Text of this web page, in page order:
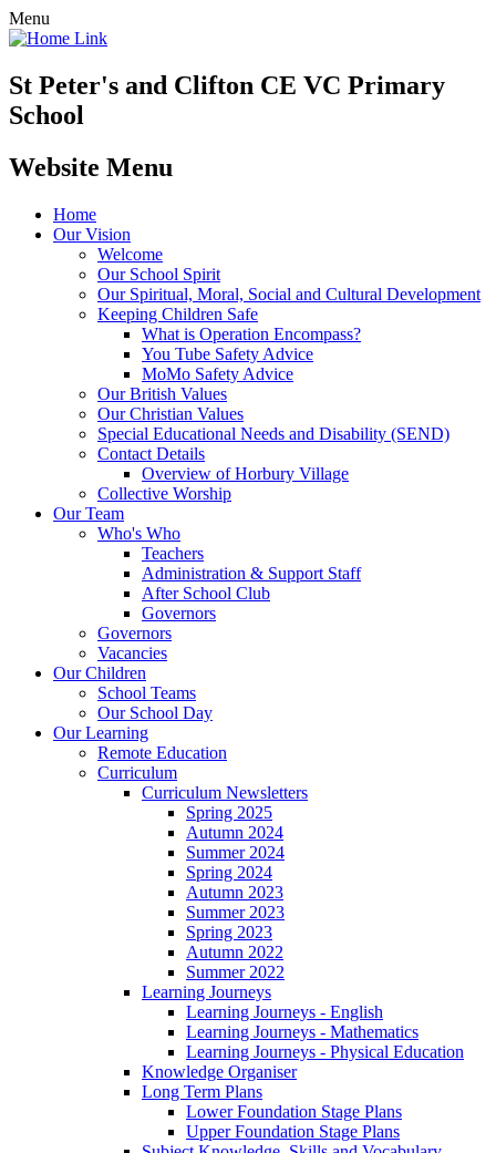
Menu
St Peter's and Clifton CE VC Primary
School
Website Menu
Home
Our Vision
Welcome
Our School Spirit
Our Spiritual, Moral, Social and Cultural Development
Keeping Children Safe
What is Operation Encompass?
You Tube Safety Advice
MoMo Safety Advice
Our British Values
Our Christian Values
Special Educational Needs and Disability (SEND)
Contact Details
Overview of Horbury Village
Collective Worship
Our Team
Who's Who
Teachers
Administration & Support Staff
After School Club
Governors
Governors
Vacancies
Our Children
School Teams
Our School Day
Our Learning
Remote Education
Curriculum
Curriculum Newsletters
Spring 2025
Autumn 2024
Summer 2024
Spring 2024
Autumn 2023
Summer 2023
Spring 2023
Autumn 2022
Summer 2022
Learning Journeys
Learning Journeys - English
Learning Journeys - Mathematics
Learning Journeys - Physical Education
Knowledge Organiser
Long Term Plans
Lower Foundation Stage Plans
Upper Foundation Stage Plans